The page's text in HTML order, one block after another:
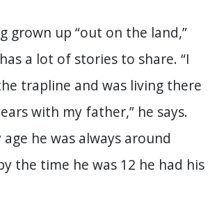
grown up “out on the land,”
a lot of stories to share. “I
trapline and was living there
with my father,” he says.
he was always around
the time he was 12 he had his